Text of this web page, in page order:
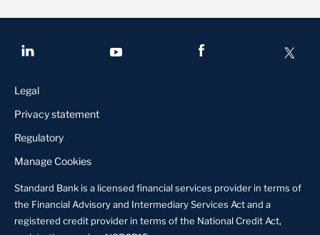
Legal
Privacy statement
Regulatory
Manage Cookies
Standard Bank is a licensed financial services provider in terms of
the Financial Advisory and Intermediary Services Act and a
registered credit provider in terms of the National Credit Act,